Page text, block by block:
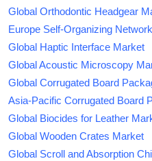
Global Orthodontic Headgear
Europe Self-Organizing
Global Haptic Interface Market
Global Acoustic Microscopy
Global Corrugated Board
Asia-Pacific Corrugated Board
Global Biocides for Leather
Global Wooden Crates Market
Global Scroll and Absorption